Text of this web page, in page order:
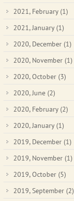
2021, February (1)
2021, January (1)
2020, December (1)
2020, November (1)
2020, October (3)
2020, June (2)
2020, February (2)
2020, January (1)
2019, December (1)
2019, November (1)
2019, October (5)
2019, September (2)